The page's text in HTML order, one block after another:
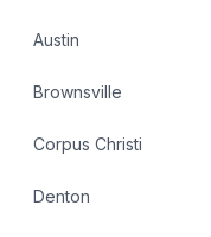
Austin
Brownsville
Corpus Christi
Denton